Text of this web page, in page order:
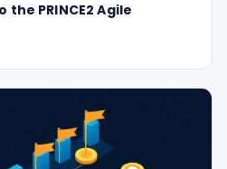
PRINCE2 Agile